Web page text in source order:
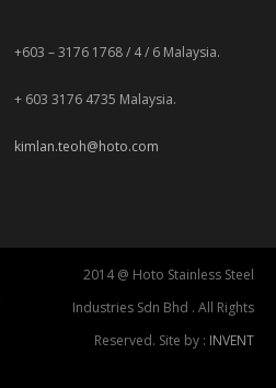
+603 – 3176 1768 / 4 / 6 Malaysia.
+ 603 3176 4735 Malaysia.
kimlan.teoh@hoto.com
2014 @ Hoto Stainless Steel
Industries Sdn Bhd . All Rights
Reserved. Site by : INVENT